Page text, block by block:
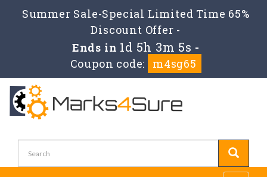
Summer Sale-Special Limited Time 65%
Discount Offer -
Ends in 1d 5h 3m 5s -
Coupon code:
m4sg65